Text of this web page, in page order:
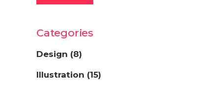
Categories
Design (8)
Illustration (15)